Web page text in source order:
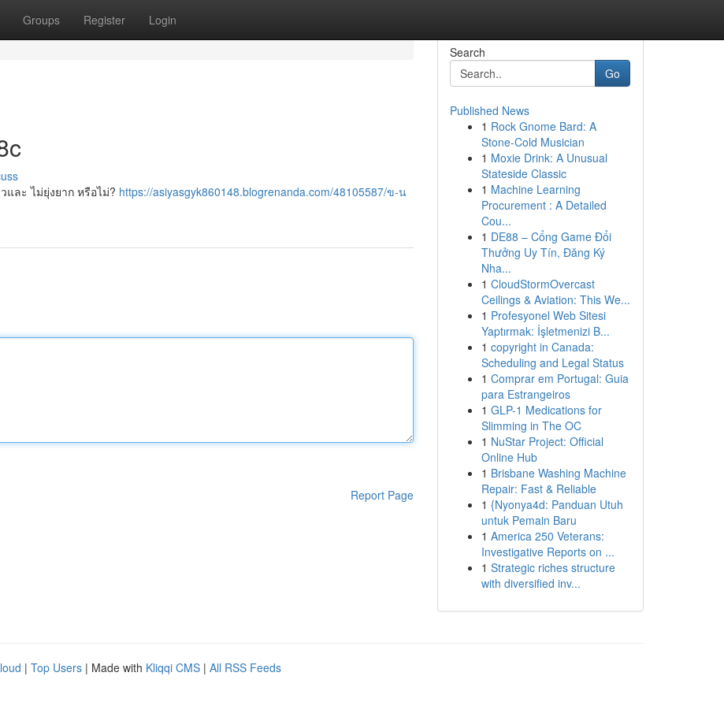
Groups Register Login
และ ไม่ยุ่งยาก หรือไม่? https://asiyasgyk860148.blogrenanda.com/48105587/ข-น
Report Page
Search
Go
Published News
1 Rock Gnome Bard: A
Stone-Cold Musician
1 Moxie Drink: A Unusual
Stateside Classic
1 Machine Learning
Procurement : A Detailed
Cou...
1 DE88 – Cổng Game Đổi
Thưởng Uy Tín, Đăng Ký
Nha...
1 CloudStormOvercast
Ceilings & Aviation: This We...
1 Profesyonel Web Sitesi
Yaptırmak: İşletmenizi B...
1 copyright in Canada:
Scheduling and Legal Status
1 Comprar em Portugal: Guia
para Estrangeiros
1 GLP-1 Medications for
Slimming in The OC
1 NuStar Project: Official
Online Hub
1 Brisbane Washing Machine
Repair: Fast & Reliable
1 {Nyonya4d: Panduan Utuh
untuk Pemain Baru
1 America 250 Veterans:
Investigative Reports on ...
1 Strategic riches structure
with diversified inv...
| Top Users | Made with Kliqqi CMS | All RSS Feeds